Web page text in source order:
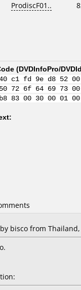
ProdiscF01..
(DVDInfoPro/
40 c1 fd 9e d8 52
72 6f 64 69 73
b8 83 00 30 00
bisco from